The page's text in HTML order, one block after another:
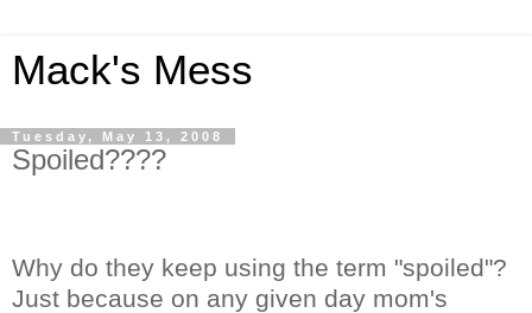
Mack's Mess
Tuesday, May 13, 2008
Spoiled????
Why do they keep using the term "spoiled"?
Just because on any given day mom's